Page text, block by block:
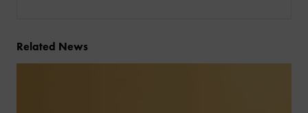
Related News